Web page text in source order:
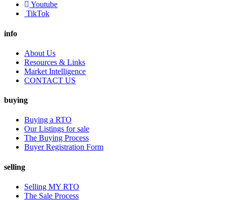
Youtube
TikTok
info
About Us
Resources & Links
Market Intelligence
CONTACT US
buying
Buying a RTO
Our Listings for sale
The Buying Process
Buyer Registration Form
selling
Selling MY RTO
The Sale Process